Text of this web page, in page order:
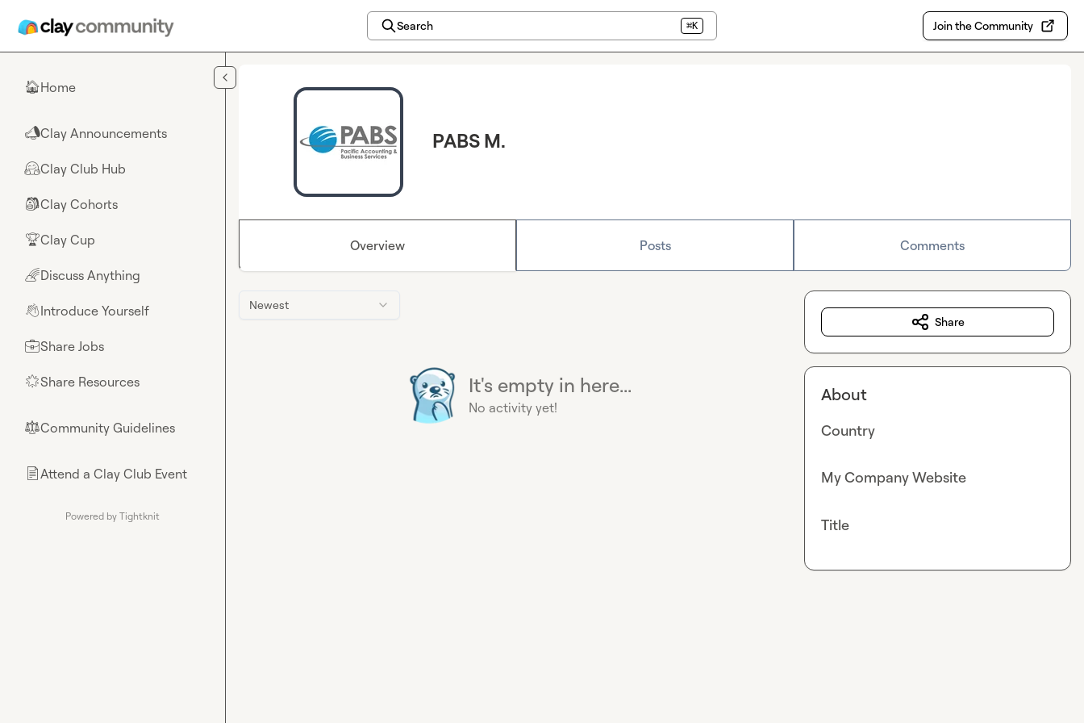
Search ⌘K Join the Community
🏠Home
📣Clay Announcements
🤗Clay Club Hub
🎒Clay Cohorts
🏆Clay Cup
🌈Discuss Anything
👋Introduce Yourself
💼Share Jobs
🌟Share Resources
⚖︎Community Guidelines
📄Attend a Clay Club Event
Powered by Tightknit
PABS M.
Overview Posts Comments
Newest
It's empty in here...
No activity yet!
Share
About
Country
My Company Website
Title